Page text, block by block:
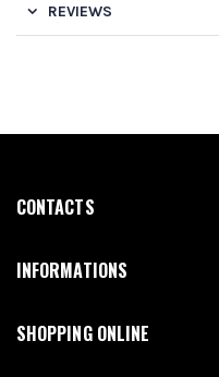
REVIEWS
CONTACTS
INFORMATIONS
SHOPPING ONLINE